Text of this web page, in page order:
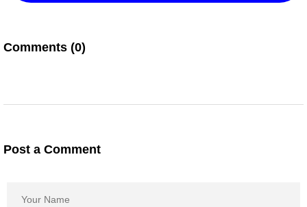
Comments (0)
Post a Comment